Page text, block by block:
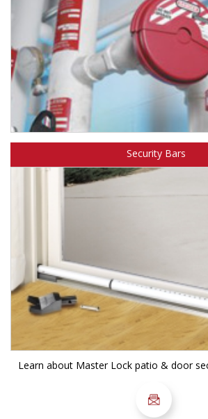
Learn about Master Lock lockout/tagout
Security Bars
Learn about Master Lock patio & door